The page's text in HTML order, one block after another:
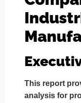
This report
analysis for